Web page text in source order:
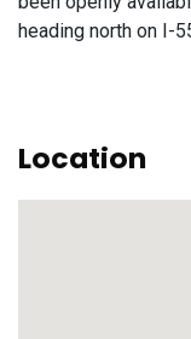
heading north on I-
Location